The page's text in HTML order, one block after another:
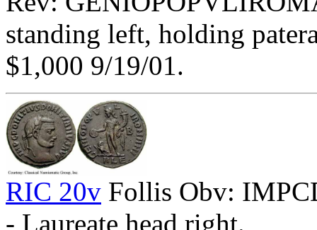
standing left, holding
$1,000 9/19/01.
RIC 20v Follis Obv:
- Laureate head right.